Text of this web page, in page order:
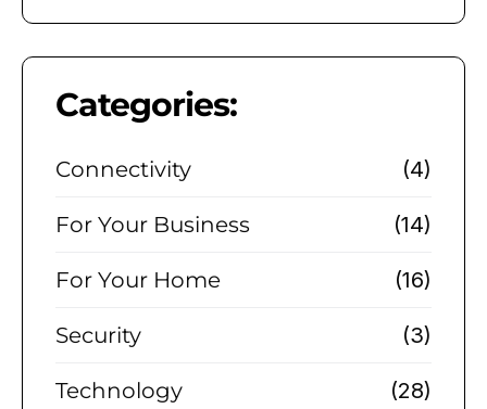
Categories:
Connectivity (4)
For Your Business (14)
For Your Home (16)
Security (3)
Technology (28)